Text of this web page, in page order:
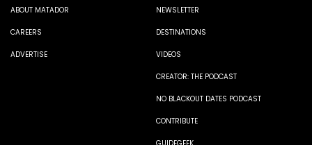
ABOUT MATADOR
CAREERS
ADVERTISE
NEWSLETTER
DESTINATIONS
VIDEOS
CREATOR: THE PODCAST
NO BLACKOUT DATES PODCAST
CONTRIBUTE